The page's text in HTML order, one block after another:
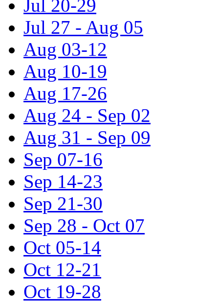
Jul 20-29
Jul 27 - Aug 05
Aug 03-12
Aug 10-19
Aug 17-26
Aug 24 - Sep 02
Aug 31 - Sep 09
Sep 07-16
Sep 14-23
Sep 21-30
Sep 28 - Oct 07
Oct 05-14
Oct 12-21
Oct 19-28